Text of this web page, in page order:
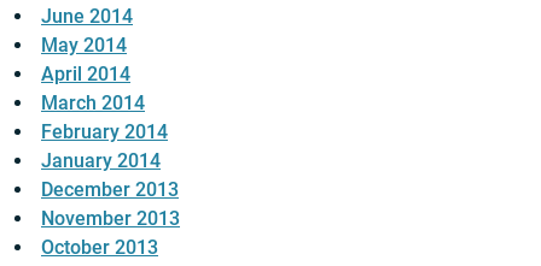
June 2014
May 2014
April 2014
March 2014
February 2014
January 2014
December 2013
November 2013
October 2013